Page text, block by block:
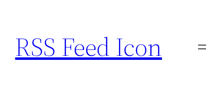
content
RSS Feed Icon